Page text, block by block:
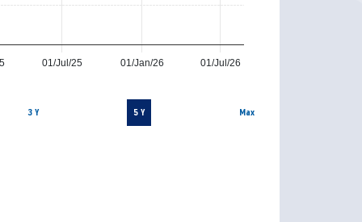
01/Jul/25 01/Jan/26 01/Jul/26
3 Y 5 Y Max